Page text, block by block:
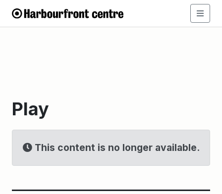
Play
This content is no longer available.